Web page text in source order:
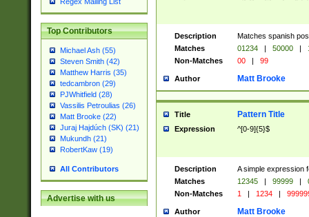
Top Contributors
Michael Ash (55)
Steven Smith (42)
Matthew Harris (35)
tedcambron (29)
PJWhitfield (28)
Vassilis Petroulias (26)
Matt Brooke (22)
Juraj Hajdúch (SK) (21)
Mukundh (21)
RobertKaw (19)
All Contributors
Advertise with us
Description
Matches spanish
Matches
01234 | 50000 |
Non-Matches
00 | 99
Author Matt Brooke
Title Pattern Title
Expression ^[0-9]{5}$
Description
A simple expression
Matches
12345 | 99999 |
Non-Matches
1 | 1234 |
Author Matt Brooke